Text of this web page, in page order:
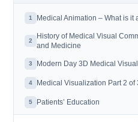
1 Medical Animation – What is it
2
History of Medical Visual
and Medicine
3 Modern Day 3D Medical
4 ‍Medical Visualization Part 2 of
5 Patients’ Education